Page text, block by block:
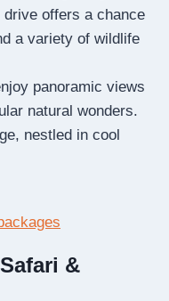
offers a chance
a variety of wildlife
panoramic views
natural wonders.
nestled in cool
&